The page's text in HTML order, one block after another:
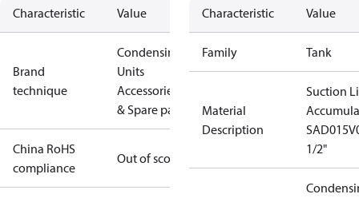
Characteristic Value
Brand
technique
Condensing
Units
Accessories
& Spare parts
China RoHS
compliance
Out of scope
Characteristic Value
Family Tank
Material
Description
Suction
1/2"